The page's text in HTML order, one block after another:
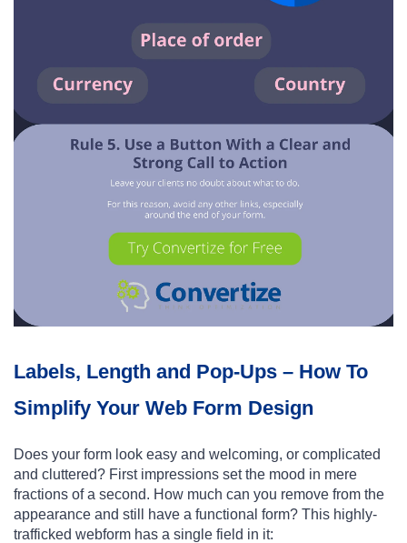
Labels, Length and Pop-Ups – How To
Simplify Your Web Form Design
Does your form look easy and welcoming, or complicated
and cluttered? First impressions set the mood in mere
fractions of a second. How much can you remove from the
appearance and still have a functional form? This highly-
trafficked webform has a single field in it: